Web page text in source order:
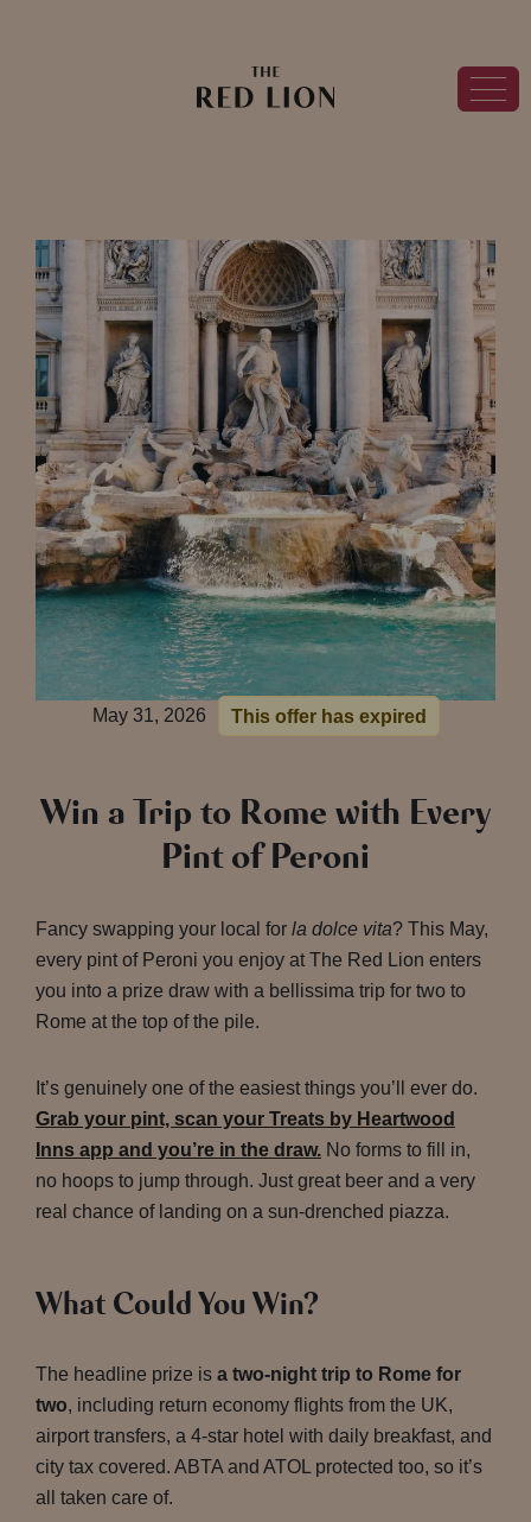
May 31, 2026 This offer has expired
Win a Trip to Rome with Every
Pint of Peroni
Fancy swapping your local for la dolce vita? This May,
every pint of Peroni you enjoy at The Red Lion enters
you into a prize draw with a bellissima trip for two to
Rome at the top of the pile.
It’s genuinely one of the easiest things you’ll ever do.
Grab your pint, scan your Treats by Heartwood
Inns app and you’re in the draw. No forms to fill in,
no hoops to jump through. Just great beer and a very
real chance of landing on a sun-drenched piazza.
What Could You Win?
The headline prize is a two-night trip to Rome for
two, including return economy flights from the UK,
airport transfers, a 4-star hotel with daily breakfast, and
city tax covered. ABTA and ATOL protected too, so it’s
all taken care of.